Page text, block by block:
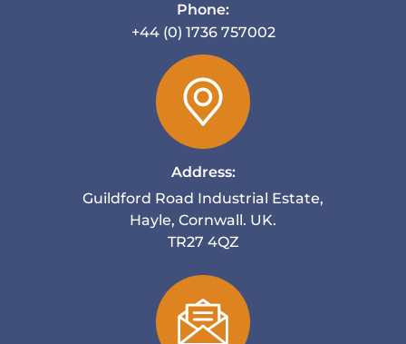
Phone:
+44 (0) 1736 757002
Address:
Guildford Road Industrial Estate,
Hayle, Cornwall. UK.
TR27 4QZ